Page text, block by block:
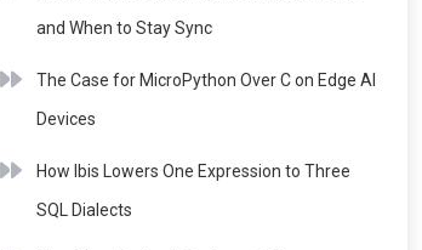
and When to Stay Sync
The Case for MicroPython Over C on Edge AI
Devices
How Ibis Lowers One Expression to Three
SQL Dialects